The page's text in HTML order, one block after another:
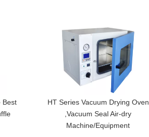
Best
HT Series Vacuum Drying Oven
,Vacuum Seal Air-dry
Machine/Equipment